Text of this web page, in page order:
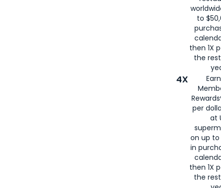
to
then 1X
the
4X
per
at
on up to
in
then 1X
the